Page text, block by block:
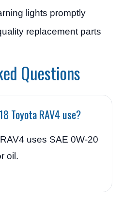
lights promptly
replacement parts
Questions
Toyota RAV4 use?
uses SAE 0W-20
oil.